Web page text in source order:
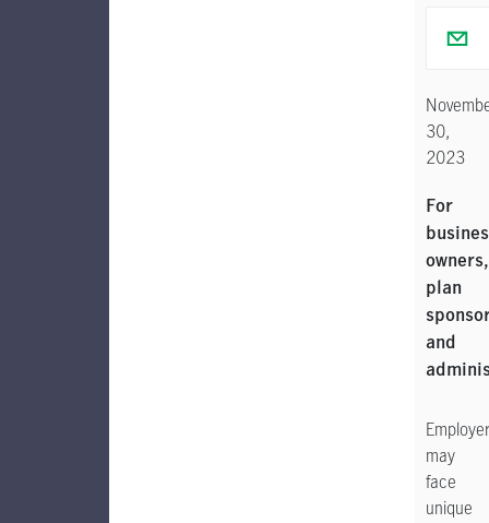
30,
2023
For
owners,
plan
and
may
face
unique